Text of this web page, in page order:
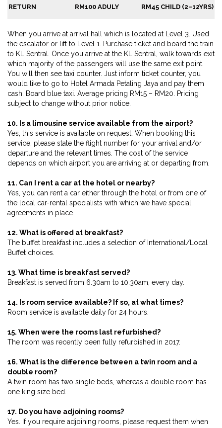
RETURN RM100 ADULY RM45 CHILD (2–12YRS)
When you arrive at arrival hall which is located at Level 3. Used
the escalator or lift to Level 1. Purchase ticket and board the train
to KL Sentral. Once you arrive at the KL Sentral, walk towards exit
which majority of the passengers will use the same exit point.
You will then see taxi counter. Just inform ticket counter, you
would like to go to Hotel Armada Petaling Jaya and pay them
cash. Board blue taxi. Average pricing RM15 – RM20. Pricing
subject to change without prior notice.
10. Is a limousine service available from the airport?
Yes, this service is available on request. When booking this
service, please state the flight number for your arrival and/or
departure and the relevant times. The cost of the service
depends on which airport you are arriving at or departing from.
11. Can I rent a car at the hotel or nearby?
Yes, you can rent a car either through the hotel or from one of
the local car-rental specialists with which we have special
agreements in place.
12. What is offered at breakfast?
The buffet breakfast includes a selection of International/Local
Buffet choices.
13. What time is breakfast served?
Breakfast is served from 6.30am to 10.30am, every day.
14. Is room service available? If so, at what times?
Room service is available daily for 24 hours.
15. When were the rooms last refurbished?
The room was recently been fully refurbished in 2017.
16. What is the difference between a twin room and a
double room?
A twin room has two single beds, whereas a double room has
one king size bed.
17. Do you have adjoining rooms?
Yes. If you require adjoining rooms, please request them when